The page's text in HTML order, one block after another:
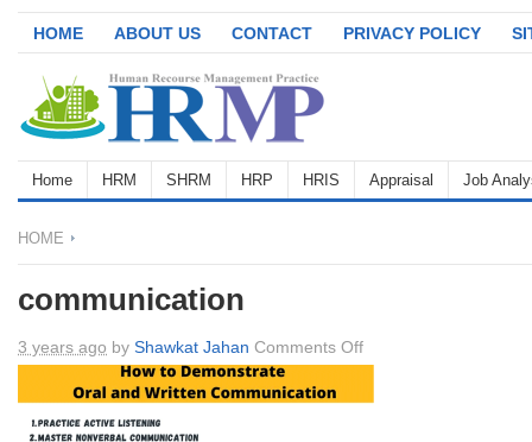
HOME ABOUT US CONTACT PRIVACY POLICY
Home HRM SHRM HRP HRIS Appraisal Job
HOME
communication
3 years ago by Shawkat Jahan Comments Offon